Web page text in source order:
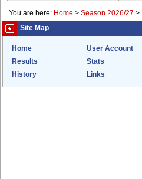
You are here: Home > Season 2026/27 >
Site Map
Home User Account
Results
Stats
History
Links